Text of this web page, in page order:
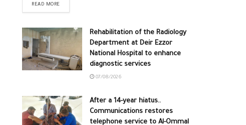
READ MORE
Rehabilitation of the Radiology
Department at Deir Ezzor
National Hospital to enhance
diagnostic services
07/08/2026
After a 14-year hiatus..
Communications restores
telephone service to Al-Ommal